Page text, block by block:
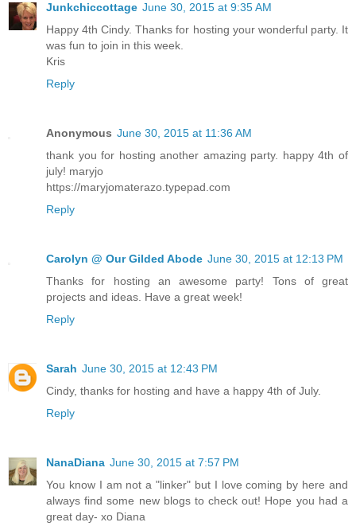
Junkchiccottage June 30, 2015 at 9:35 AM
Happy 4th Cindy. Thanks for hosting your wonderful party. It
was fun to join in this week.
Kris
Reply
Anonymous June 30, 2015 at 11:36 AM
thank you for hosting another amazing party. happy 4th of
july! maryjo
https://maryjomaterazo.typepad.com
Reply
Carolyn @ Our Gilded Abode June 30, 2015 at 12:13 PM
Thanks for hosting an awesome party! Tons of great
projects and ideas. Have a great week!
Reply
Sarah June 30, 2015 at 12:43 PM
Cindy, thanks for hosting and have a happy 4th of July.
Reply
NanaDiana June 30, 2015 at 7:57 PM
You know I am not a "linker" but I love coming by here and
always find some new blogs to check out! Hope you had a
great day- xo Diana